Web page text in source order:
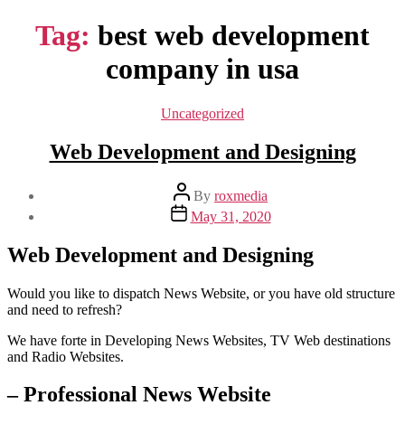
Tag: best web development
company in usa
Categories
Uncategorized
Web Development and Designing
Post
author
By roxmedia
Post
date
May 31, 2020
Web Development and Designing
Would you like to dispatch News Website, or you have old structure
and need to refresh?
We have forte in Developing News Websites, TV Web destinations
and Radio Websites.
– Professional News Website